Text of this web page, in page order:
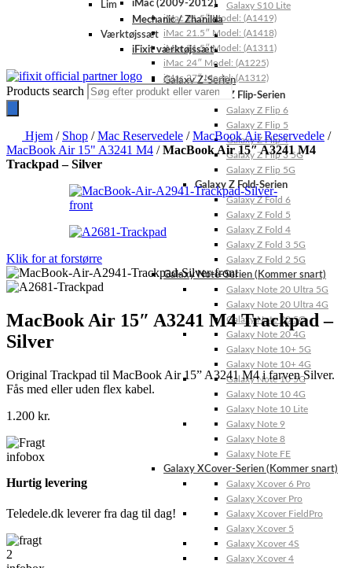
Galaxy S10 Lite
Galaxy Z-Serien
Galaxy Z Flip-Serien
Galaxy Z Flip 6
Galaxy Z Flip 5
Galaxy Z Flip 4
Galaxy Z Flip 3 5G
Galaxy Z Flip 5G
Galaxy Z Fold-Serien
Galaxy Z Fold 6
Galaxy Z Fold 5
Galaxy Z Fold 4
Galaxy Z Fold 3 5G
Galaxy Z Fold 2 5G
Galaxy Note-Serien (Kommer snart)
Galaxy Note 20 Ultra 5G
Galaxy Note 20 Ultra 4G
Galaxy Note 20 5G
Galaxy Note 20 4G
Galaxy Note 10+ 5G
Galaxy Note 10+ 4G
Galaxy Note 10 5G
Galaxy Note 10 4G
Galaxy Note 10 Lite
Galaxy Note 9
Galaxy Note 8
Galaxy Note FE
Galaxy XCover-Serien (Kommer snart)
Galaxy Xcover 6 Pro
Galaxy Xcover Pro
Galaxy Xcover FieldPro
Galaxy Xcover 5
Galaxy Xcover 4S
Galaxy Xcover 4
iMac (2009-2012)
iMac 21.5″ Model: (A1419)
iMac 21.5″ Model: (A1418)
iMac 21.5″ Model: (A1311)
iMac 24″ Model: (A1225)
iMac 27″ Model: (A1312)
Lim
Mechanic / Zhanilda
Værktøjssæt
iFixit værktøjssæt
Products search
Hjem / Shop /Mac Reservedele /MacBook Air Reservedele /
MacBook Air 15" A3241 M4 /MacBook Air 15″ A3241 M4
Trackpad – Silver
Klik for at forstørre
MacBook Air 15″ A3241 M4 Trackpad –
Silver
Original Trackpad til MacBook Air 15” A3241 M4 i farven Silver.
Fås med eller uden flex kabel.
1.200 kr.
Hurtig levering
Teledele.dk leverer fra dag til dag!